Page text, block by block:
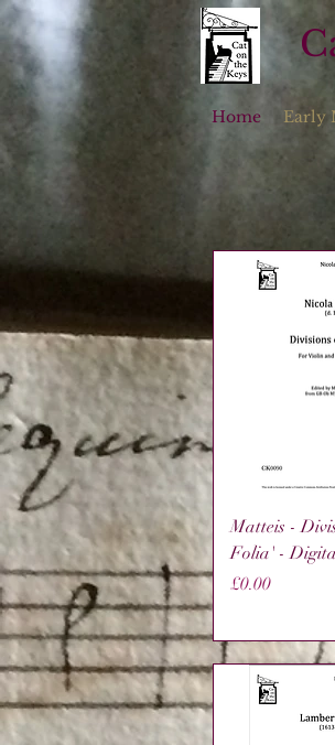
Home Early
Matteis -
Folia' -
Price
£0.00